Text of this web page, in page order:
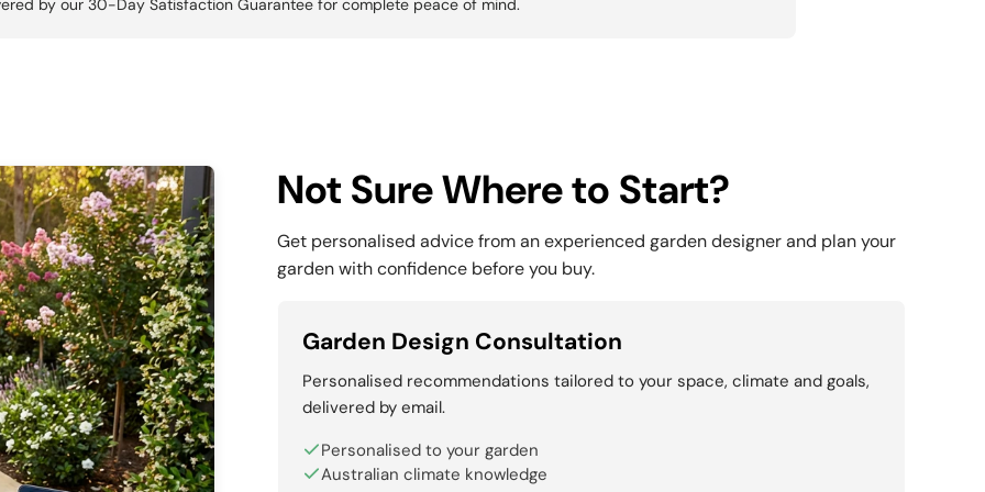
by our 30-Day Satisfaction Guarantee for complete peace of mind.
Not Sure Where to Start?
Get personalised advice from an experienced garden designer and plan your
garden with confidence before you buy.
Garden Design Consultation
Personalised recommendations tailored to your space, climate and goals,
delivered by email.
Personalised to your garden
Australian climate knowledge